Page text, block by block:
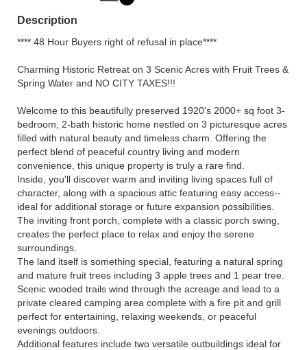
Description
**** 48 Hour Buyers right of refusal in place****
Charming Historic Retreat on 3 Scenic Acres with Fruit Trees &
Spring Water and NO CITY TAXES!!!
Welcome to this beautifully preserved 1920's 2000+ sq foot 3-
bedroom, 2-bath historic home nestled on 3 picturesque acres
filled with natural beauty and timeless charm. Offering the
perfect blend of peaceful country living and modern
convenience, this unique property is truly a rare find.
Inside, you'll discover warm and inviting living spaces full of
character, along with a spacious attic featuring easy access--
ideal for additional storage or future expansion possibilities.
The inviting front porch, complete with a classic porch swing,
creates the perfect place to relax and enjoy the serene
surroundings.
The land itself is something special, featuring a natural spring
and mature fruit trees including 3 apple trees and 1 pear tree.
Scenic wooded trails wind through the acreage and lead to a
private cleared camping area complete with a fire pit and grill
perfect for entertaining, relaxing weekends, or peaceful
evenings outdoors.
Additional features include two versatile outbuildings ideal for